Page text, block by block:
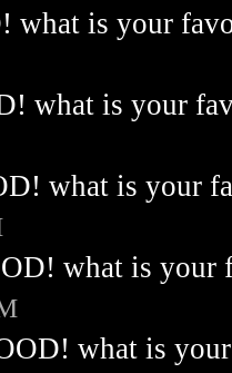
what is your
what is your
what is your
what is your
what is